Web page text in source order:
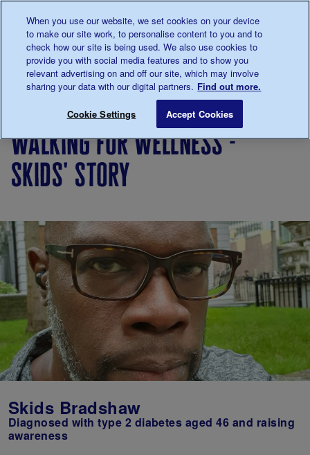
0345 123 2399
Main navigation
Menu
Breadcrumb
diabetes
Stories
Walking for Wellness - Skids'
walking for wellness -
skids' story
Skids Bradshaw
Diagnosed with type 2 diabetes aged 46 and raising
awareness
When you use our website, we set cookies on your device
to make our site work, to personalise content to you and to
check how our site is being used. We also use cookies to
provide you with social media features and to show you
relevant advertising on and off our site, which may involve
sharing your data with our digital partners. Find out more.
Cookie Settings Accept Cookies